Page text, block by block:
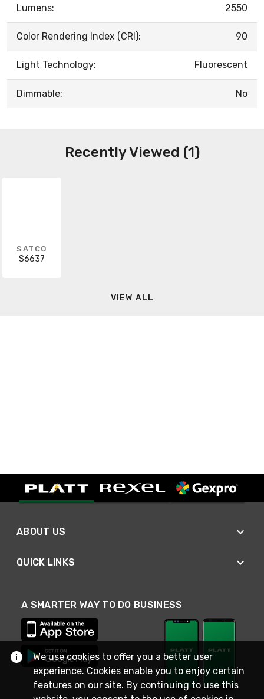
Lumens: 2550
Color Rendering Index (CRI): 90
Light Technology: Fluorescent
Dimmable: No
Recently Viewed (1)
SATCO
S6637
VIEW ALL
ABOUT US
QUICK LINKS
A SMARTER WAY TO DO BUSINESS
We use cookies to offer you a better user
experience. Cookies enable you to enjoy certain
features on our site. By continuing to use this